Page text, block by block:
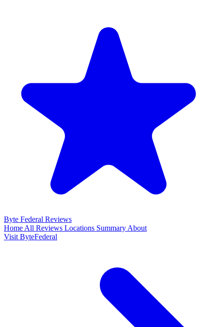
Byte Federal Reviews
Home All Reviews Locations Summary About
Visit ByteFederal